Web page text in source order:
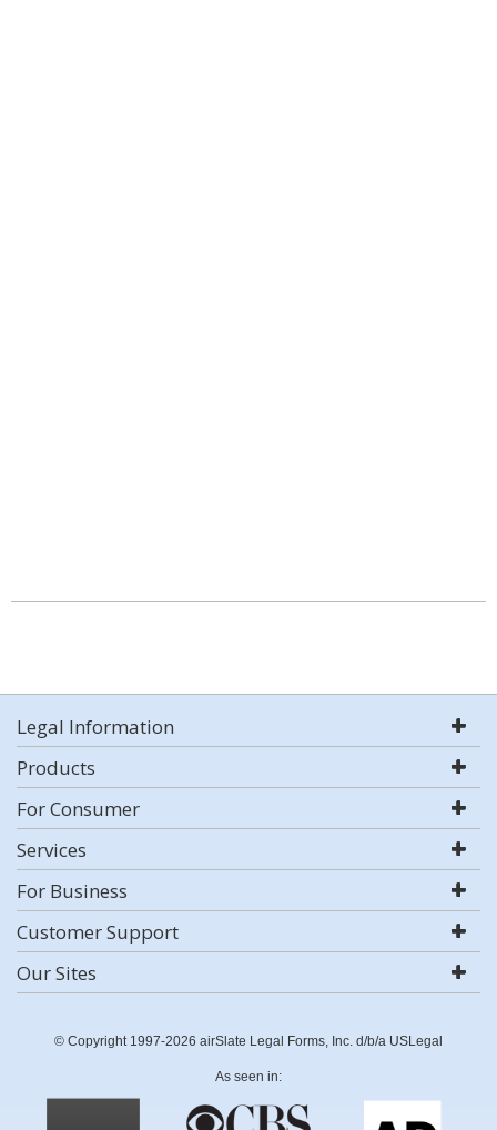
Legal Information
Products
For Consumer
Services
For Business
Customer Support
Our Sites
© Copyright 1997-2026 airSlate Legal Forms, Inc. d/b/a USLegal
As seen in: